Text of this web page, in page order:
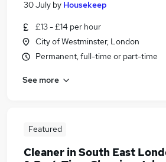
30 July by Housekeep
£13 - £14 per hour
City of Westminster, London
Permanent, full-time or part-time
See more
Featured
Cleaner in South East